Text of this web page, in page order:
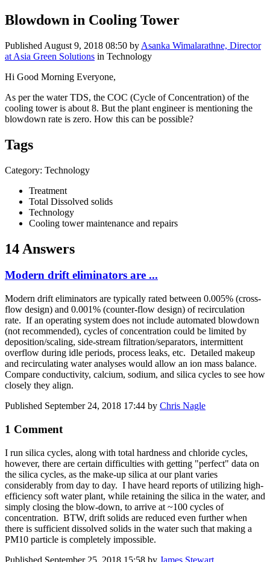
Blowdown in Cooling Tower
Published August 9, 2018 08:50 by Asanka Wimalarathne, Director
at Asia Green Solutions in Technology
Hi Good Morning Everyone,
As per the water TDS, the COC (Cycle of Concentration) of the
cooling tower is about 8. But the plant engineer is mentioning the
blowdown rate is zero. How this can be possible?
Tags
Category: Technology
Treatment
Total Dissolved solids
Technology
Cooling tower maintenance and repairs
14 Answers
Modern drift eliminators are ...
Modern drift eliminators are typically rated between 0.005% (cross-
flow design) and 0.001% (counter-flow design) of recirculation
rate. If an operating system does not include automated blowdown
(not recommended), cycles of concentration could be limited by
deposition/scaling, side-stream filtration/separators, intermittent
overflow during idle periods, process leaks, etc. Detailed makeup
and recirculating water analyses would allow an ion mass balance.
Compare conductivity, calcium, sodium, and silica cycles to see how
closely they align.
Published September 24, 2018 17:44 by Chris Nagle
1 Comment
I run silica cycles, along with total hardness and chloride cycles,
however, there are certain difficulties with getting "perfect" data on
the silica cycles, as the make-up silica at our plant varies
considerably from day to day. I have heard reports of utilizing high-
efficiency soft water plant, while retaining the silica in the water, and
simply closing the blow-down, to arrive at ~100 cycles of
concentration. BTW, drift solids are reduced even further when
there is sufficient dissolved solids in the water such that making a
PM10 particle is completely impossible.
Published September 25, 2018 15:58 by James Stewart